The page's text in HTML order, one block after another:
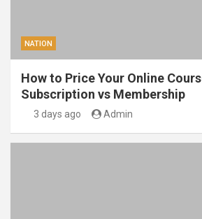
NATION
How to Price Your Online
Subscription vs Membership
3 days ago Admin